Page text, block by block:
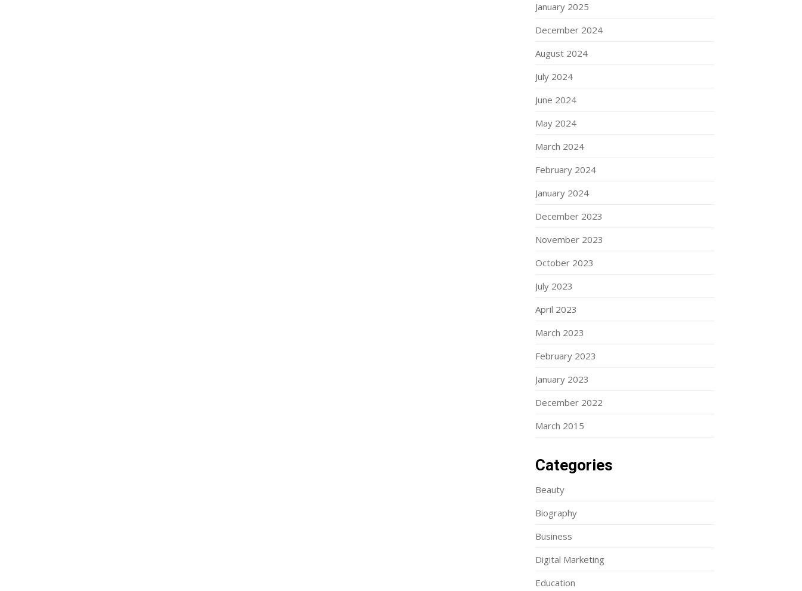
January 2025
December 2024
August 2024
July 2024
June 2024
May 2024
March 2024
February 2024
January 2024
December 2023
November 2023
October 2023
July 2023
April 2023
March 2023
February 2023
January 2023
December 2022
March 2015
Categories
Beauty
Biography
Business
Digital Marketing
Education